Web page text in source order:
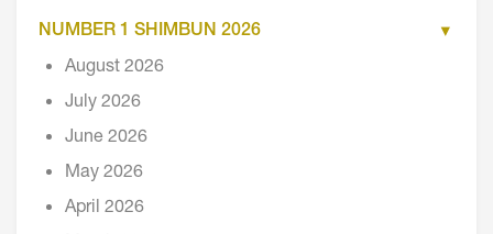
NUMBER 1 SHIMBUN 2026
August 2026
July 2026
June 2026
May 2026
April 2026